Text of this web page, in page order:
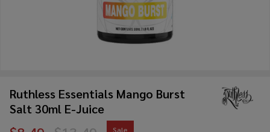
Ruthless Essentials Mango Burst
Salt 30ml E-Juice
Sale